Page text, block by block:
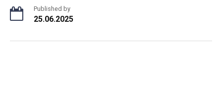
Published by
25.06.2025